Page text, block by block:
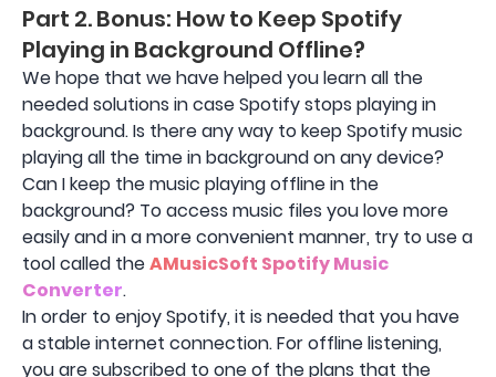
Part 2. Bonus: How to Keep Spotify
Playing in Background Offline?
We hope that we have helped you learn all the
needed solutions in case Spotify stops playing in
background. Is there any way to keep Spotify music
playing all the time in background on any device?
Can I keep the music playing offline in the
background? To access music files you love more
easily and in a more convenient manner, try to use a
tool called theAMusicSoft Spotify Music
Converter.
In order to enjoy Spotify, it is needed that you have
a stable internet connection. For offline listening,
you are subscribed to one of the plans that the